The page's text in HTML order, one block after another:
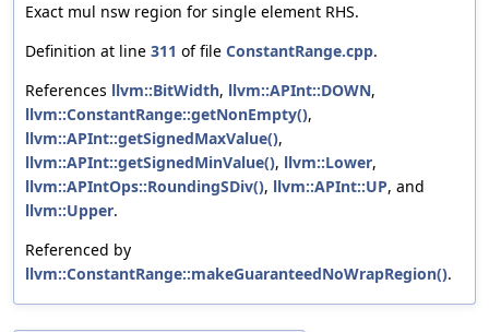
Exact mul nsw region for single element RHS.
Definition at line 311 of file ConstantRange.cpp.
References llvm::BitWidth, llvm::APInt::DOWN,
llvm::ConstantRange::getNonEmpty(),
llvm::APInt::getSignedMaxValue(),
llvm::APInt::getSignedMinValue(), llvm::Lower,
llvm::APIntOps::RoundingSDiv(), llvm::APInt::UP, and
llvm::Upper.
Referenced by
llvm::ConstantRange::makeGuaranteedNoWrapRegion().